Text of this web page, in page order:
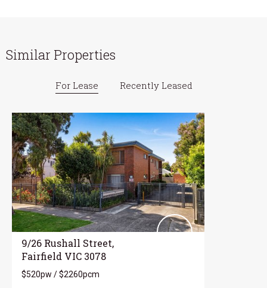
Similar Properties
For Lease Recently Leased
9/26 Rushall Street,
Fairfield VIC 3078
$520pw / $2260pcm